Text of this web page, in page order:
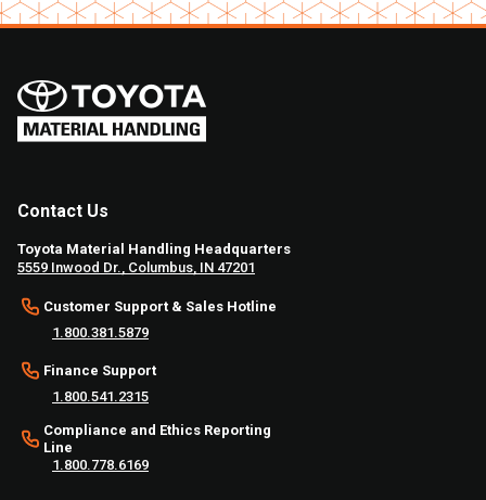
Contact Us
Toyota Material Handling Headquarters
5559 Inwood Dr., Columbus, IN 47201
Customer Support & Sales Hotline
1.800.381.5879
Finance Support
1.800.541.2315
Compliance and Ethics Reporting
Line
1.800.778.6169